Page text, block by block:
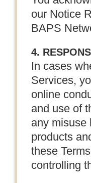
our Notice
BAPS
4.
In cases
Services,
online
and use of
any misuse
products
these
controlling